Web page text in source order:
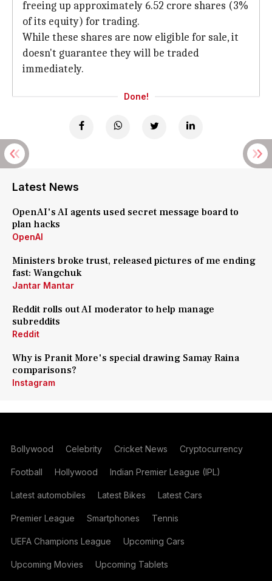
freeing up approximately 6.52 crore shares (3%
of its equity) for trading.
While these shares are now eligible for sale, it
doesn't guarantee they will be traded
immediately.
Done!
Latest News
OpenAI's AI agents used secret message board to
plan hacks
OpenAI
Ministers broke trust, released pictures of me ending
fast: Wangchuk
Jantar Mantar
Reddit rolls out AI moderator to help manage
subreddits
Reddit
Why is Pranit More's special drawing Samay Raina
comparisons?
Instagram
Bollywood Celebrity Cricket News Cryptocurrency
Football Hollywood Indian Premier League (IPL)
Latest automobiles Latest Bikes Latest Cars
Premier League Smartphones Tennis
UEFA Champions League Upcoming Cars
Upcoming Movies Upcoming Tablets